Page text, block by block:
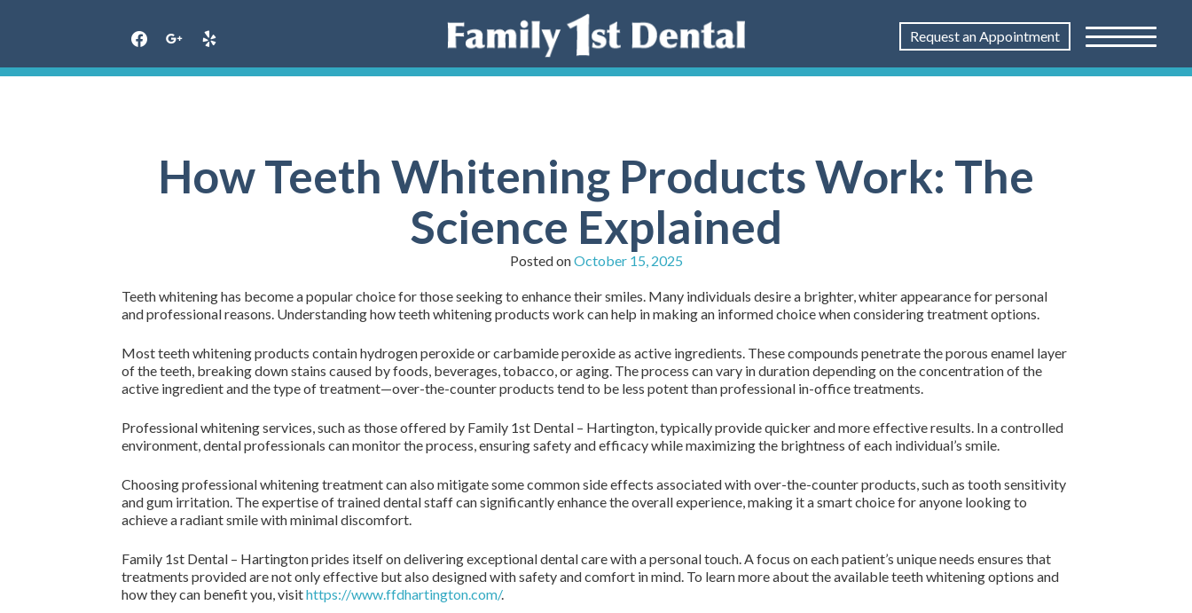
Request an Appointment
How Teeth Whitening Products Work: The
Science Explained
Posted onOctober 15, 2025
Teeth whitening has become a popular choice for those seeking to enhance their smiles. Many individuals desire a brighter, whiter appearance for personal
and professional reasons. Understanding how teeth whitening products work can help in making an informed choice when considering treatment options.
Most teeth whitening products contain hydrogen peroxide or carbamide peroxide as active ingredients. These compounds penetrate the porous enamel layer
of the teeth, breaking down stains caused by foods, beverages, tobacco, or aging. The process can vary in duration depending on the concentration of the
active ingredient and the type of treatment—over-the-counter products tend to be less potent than professional in-office treatments.
Professional whitening services, such as those offered by Family 1st Dental – Hartington, typically provide quicker and more effective results. In a controlled
environment, dental professionals can monitor the process, ensuring safety and efficacy while maximizing the brightness of each individual’s smile.
Choosing professional whitening treatment can also mitigate some common side effects associated with over-the-counter products, such as tooth sensitivity
and gum irritation. The expertise of trained dental staff can significantly enhance the overall experience, making it a smart choice for anyone looking to
achieve a radiant smile with minimal discomfort.
Family 1st Dental – Hartington prides itself on delivering exceptional dental care with a personal touch. A focus on each patient’s unique needs ensures that
treatments provided are not only effective but also designed with safety and comfort in mind. To learn more about the available teeth whitening options and
how they can benefit you, visithttps://www.ffdhartington.com/.